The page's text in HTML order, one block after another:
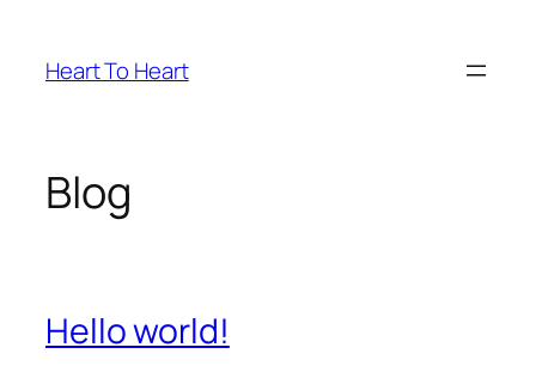
contenido
Heart To Heart
Blog
Hello world!